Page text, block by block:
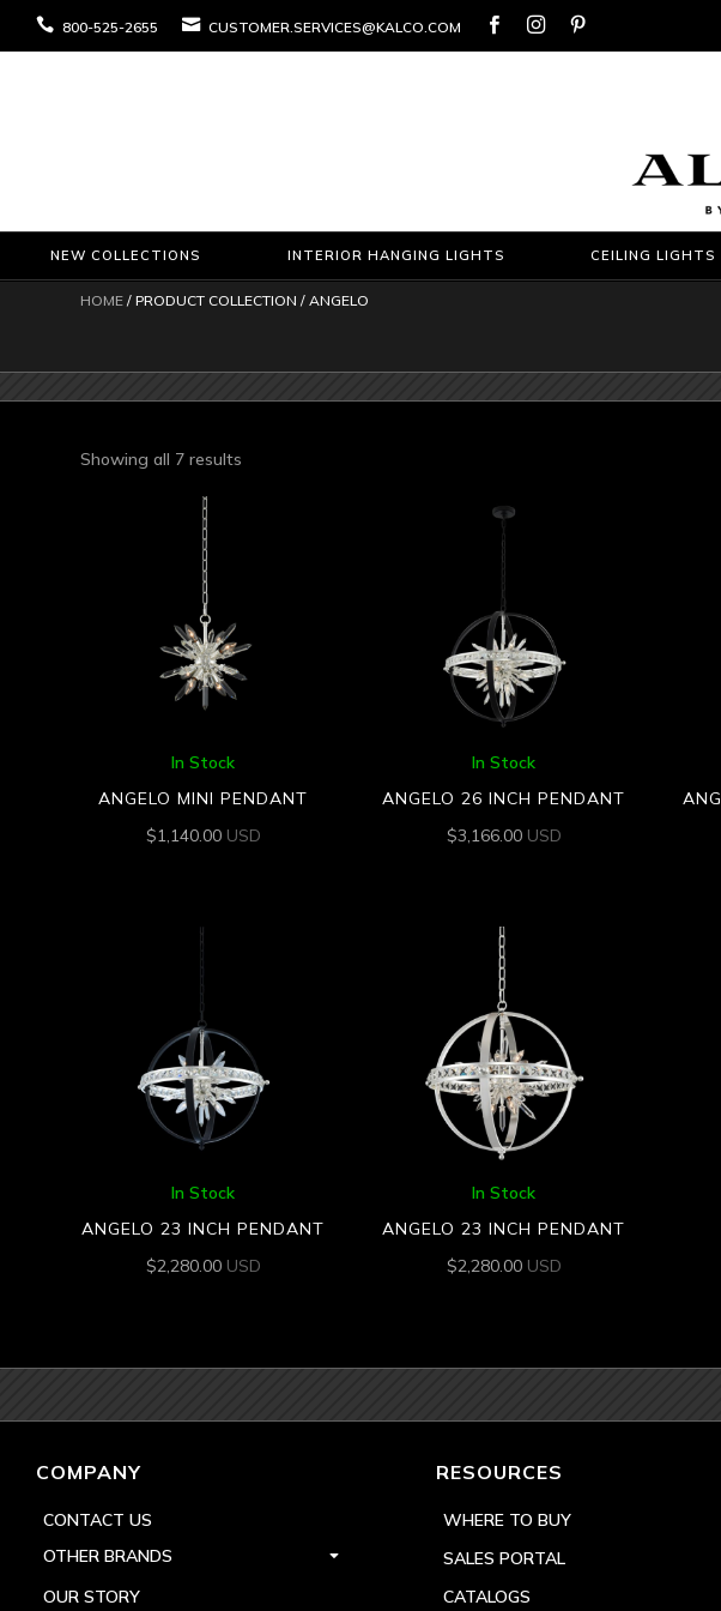
 800-525-2655  CUSTOMER.SERVICES@KALCO.COM   
NEW COLLECTIONS INTERIOR HANGING LIGHTS CEILING LIGHTS
HOME / PRODUCT COLLECTION / ANGELO
Showing all 7 results
In Stock
ANGELO MINI PENDANT
$1,140.00 USD
In Stock
ANGELO 26 INCH PENDANT
$3,166.00 USD
In Stock
ANGELO 23 INCH PENDANT
$2,280.00 USD
In Stock
ANGELO 23 INCH PENDANT
$2,280.00 USD
COMPANY
CONTACT US
OTHER BRANDS
OUR STORY
RESOURCES
WHERE TO BUY
SALES PORTAL
CATALOGS